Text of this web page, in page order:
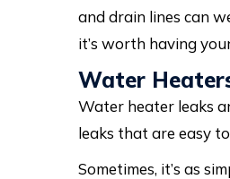
and drain lines can
it’s worth having
Water
Water heater leaks
leaks that are easy
Sometimes, it’s as